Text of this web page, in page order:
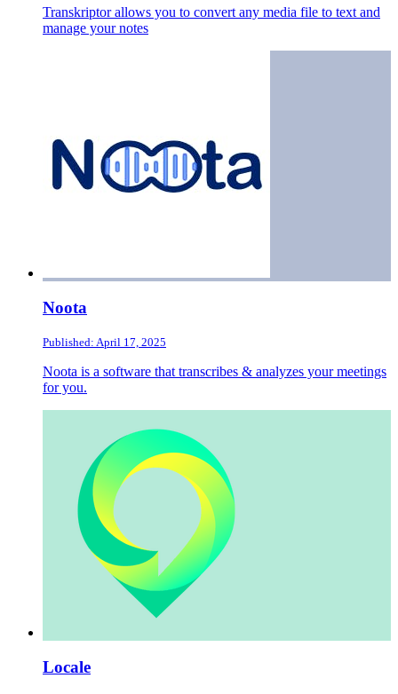
Transkriptor allows you to convert any media file to text and
manage your notes
Noota
Published: April 17, 2025
Noota is a software that transcribes & analyzes your meetings
for you.
Locale